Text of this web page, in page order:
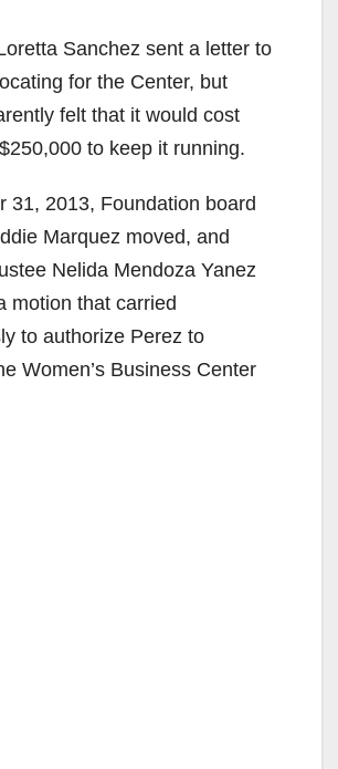
Sanchez sent a letter to
for the Center, but
felt that it would cost
to keep it running.
31, 2013, Foundation board
Marquez moved, and
Nelida Mendoza Yanez
motion that carried
to authorize Perez to
Women’s Business Center